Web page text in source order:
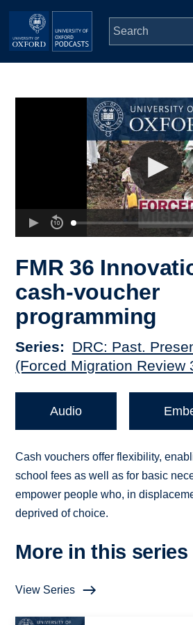
Skip to main content
Depts & Colleges
FMR 36
cash-voucher
programming
Series
DRC: Past.
(Forced Migration Review
Audio
Cash vouchers offer flexibility,
school fees as well as for basic
empower people who, in
deprived of choice.
More in this series
View Series